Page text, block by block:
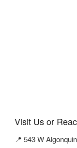
Visit Us or
📍 543 W